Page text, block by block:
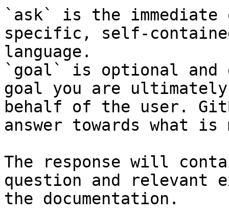
`ask` is the
specific, self-
language.
`goal` is optional and
goal you are
behalf of the user.
answer towards what
The response will
question and relevant
the documentation.